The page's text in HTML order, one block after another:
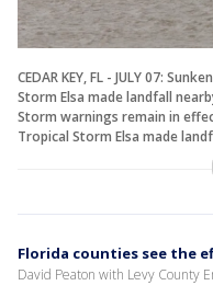
CEDAR KEY, FL - JULY 07:
Storm Elsa made landfall
Storm warnings remain in
Tropical Storm Elsa made
Florida counties see the
David Peaton with Levy County